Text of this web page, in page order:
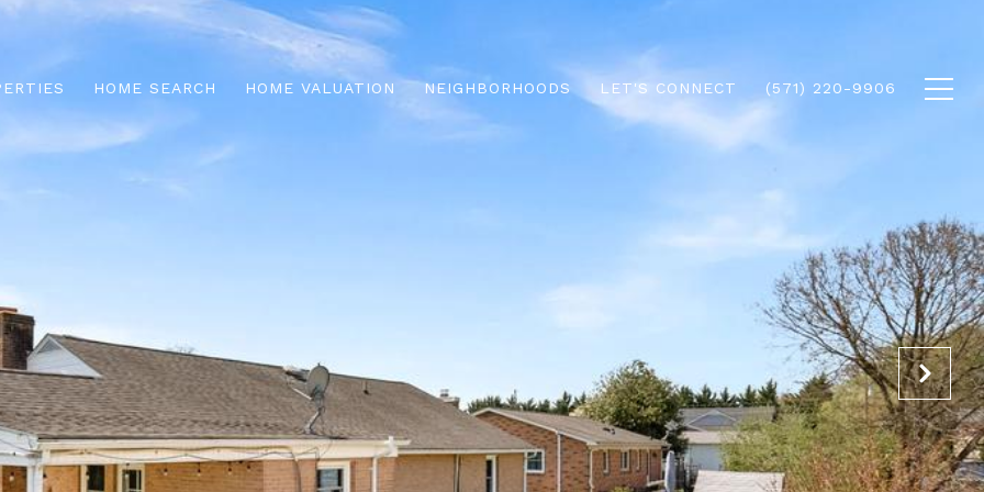
HOME SEARCH HOME VALUATION NEIGHBORHOODS LET'S CONNECT (571) 220-9906